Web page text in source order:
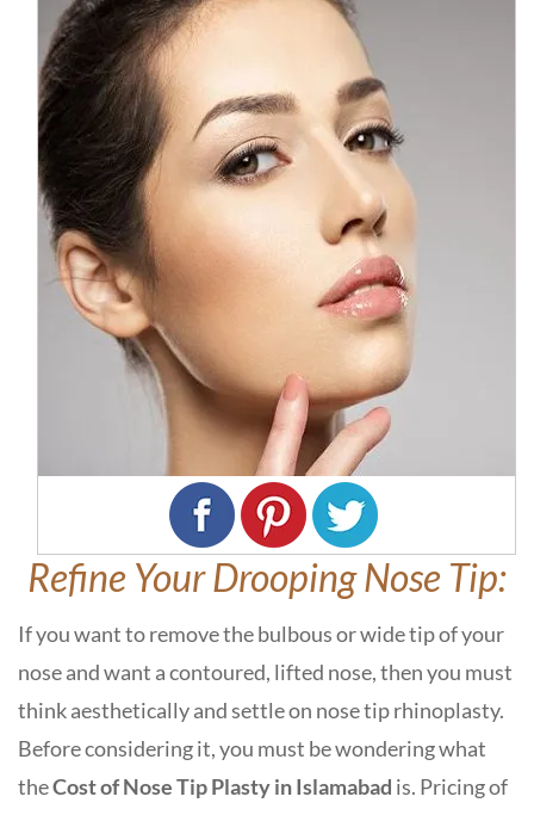
Refine Your Drooping Nose Tip:
If you want to remove the bulbous or wide tip of your
nose and want a contoured, lifted nose, then you must
think aesthetically and settle on nose tip rhinoplasty.
Before considering it, you must be wondering what
theCost of Nose Tip Plasty in Islamabad is. Pricing of